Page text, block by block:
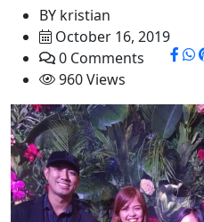
BY kristian
October 16, 2019
0 Comments
960 Views